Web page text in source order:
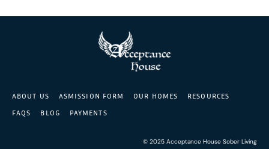
ABOUT US ASMISSION FORM OUR HOMES
RESOURCES
FAQS
BLOG PAYMENTS
© 2025 Acceptance House Sober Living